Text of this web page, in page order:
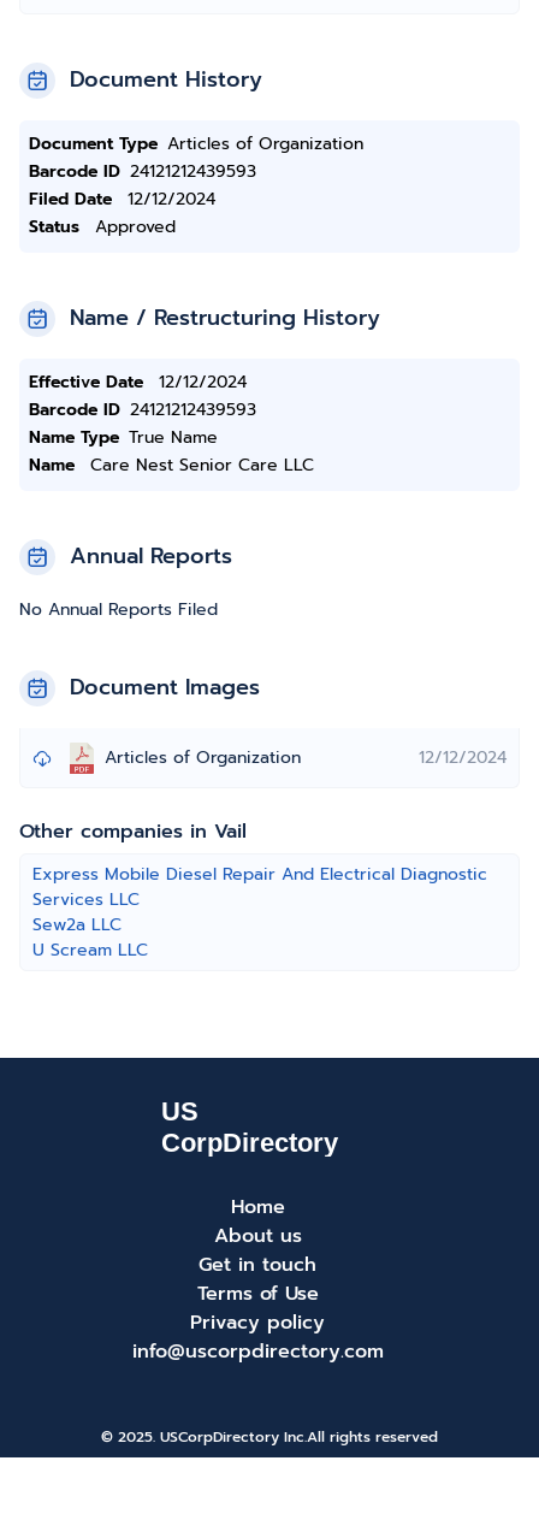
Document History
Document Type Articles of Organization
Barcode ID 24121212439593
Filed Date
12/12/2024
Status
Approved
Name / Restructuring History
Effective Date
12/12/2024
Barcode ID 24121212439593
Name Type True Name
Name
Care Nest Senior Care LLC
Annual Reports
No Annual Reports Filed
Document Images
Articles of Organization 12/12/2024
Other companies in Vail
Express Mobile Diesel Repair And Electrical Diagnostic
Services LLC
Sew2a LLC
U Scream LLC
Home
About us
Get in touch
Terms of Use
Privacy policy
info@uscorpdirectory.com
© 2025. USCorpDirectory Inc.All rights reserved